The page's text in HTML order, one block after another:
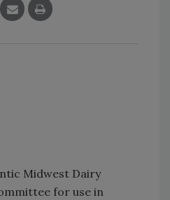
Midwest Dairy
for use in